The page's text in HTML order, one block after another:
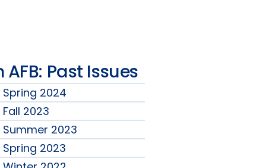
AFB: Past Issues
Spring 2024
Fall 2023
Summer 2023
Spring 2023